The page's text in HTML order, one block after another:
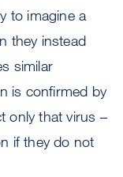
to imagine a
they instead
similar
is confirmed by
only that virus –
if they do not